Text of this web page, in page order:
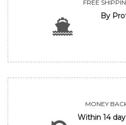
FREE
By
MONEY
Within 14